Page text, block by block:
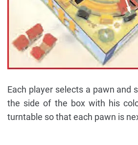
Each player selects a pawn and
the side of the box with his
turntable so that each pawn is